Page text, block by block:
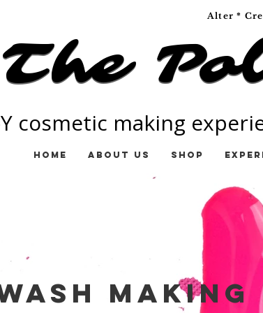
Alter *
The
The
cosmetic making
Home About Us Shop